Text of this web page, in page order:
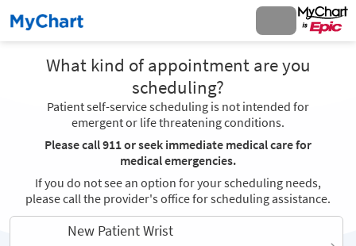
What kind of appointment are you
scheduling?
Patient self-service scheduling is not intended for
emergent or life threatening conditions.
Please call 911 or seek immediate medical care for
medical emergencies.
If you do not see an option for your scheduling needs,
please call the provider's office for scheduling assistance.
New Patient Wrist